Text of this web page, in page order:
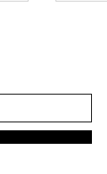
the